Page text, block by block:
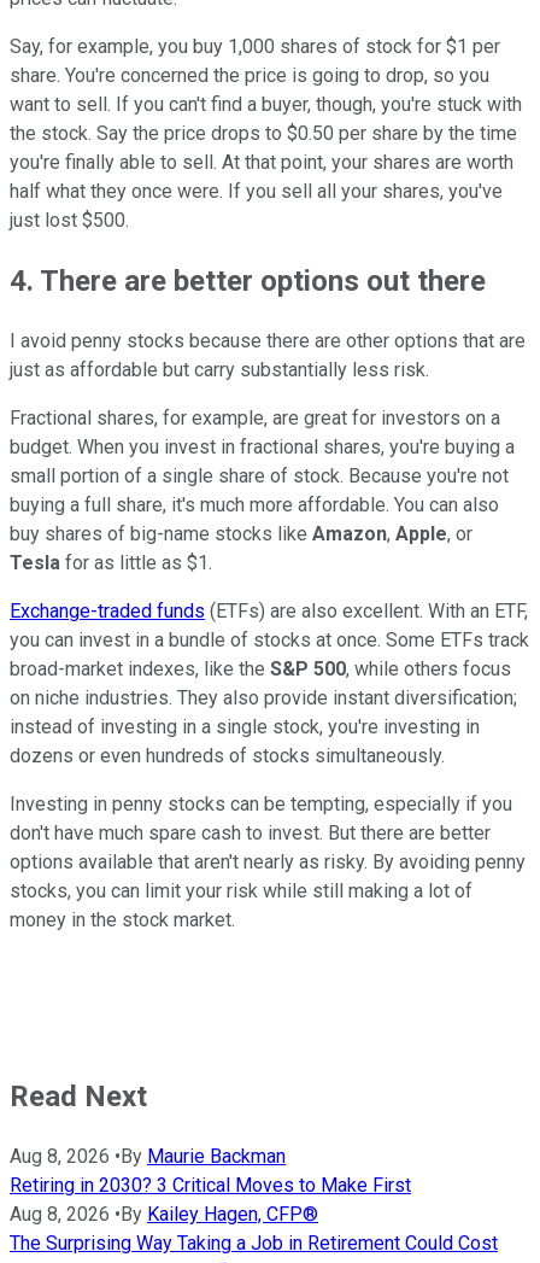
Say, for example, you buy 1,000 shares of stock for $1 per
share. You're concerned the price is going to drop, so you
want to sell. If you can't find a buyer, though, you're stuck with
the stock. Say the price drops to $0.50 per share by the time
you're finally able to sell. At that point, your shares are worth
half what they once were. If you sell all your shares, you've
just lost $500.
4. There are better options out there
I avoid penny stocks because there are other options that are
just as affordable but carry substantially less risk.
Fractional shares, for example, are great for investors on a
budget. When you invest in fractional shares, you're buying a
small portion of a single share of stock. Because you're not
buying a full share, it's much more affordable. You can also
buy shares of big-name stocks like Amazon, Apple, or
Tesla for as little as $1.
Exchange-traded funds (ETFs) are also excellent. With an ETF,
you can invest in a bundle of stocks at once. Some ETFs track
broad-market indexes, like the S&P 500, while others focus
on niche industries. They also provide instant diversification;
instead of investing in a single stock, you're investing in
dozens or even hundreds of stocks simultaneously.
Investing in penny stocks can be tempting, especially if you
don't have much spare cash to invest. But there are better
options available that aren't nearly as risky. By avoiding penny
stocks, you can limit your risk while still making a lot of
money in the stock market.
Read Next
Aug 8, 2026 •By Maurie Backman
Retiring in 2030? 3 Critical Moves to Make First
Aug 8, 2026 •By Kailey Hagen, CFP®
The Surprising Way Taking a Job in Retirement Could Cost